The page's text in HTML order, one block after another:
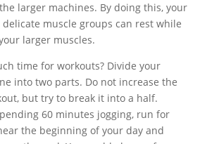
larger machines. By doing this, your
muscle groups can rest while
larger muscles.
time for workouts? Divide your
into two parts. Do not increase the
but try to break it into a half.
60 minutes jogging, run for
the beginning of your day and